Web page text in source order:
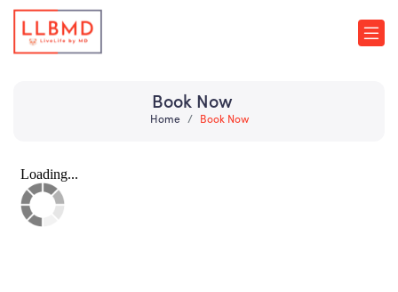
Book Now
Home Book Now